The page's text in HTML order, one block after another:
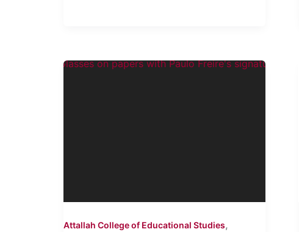
Attallah College of Educational Studies,